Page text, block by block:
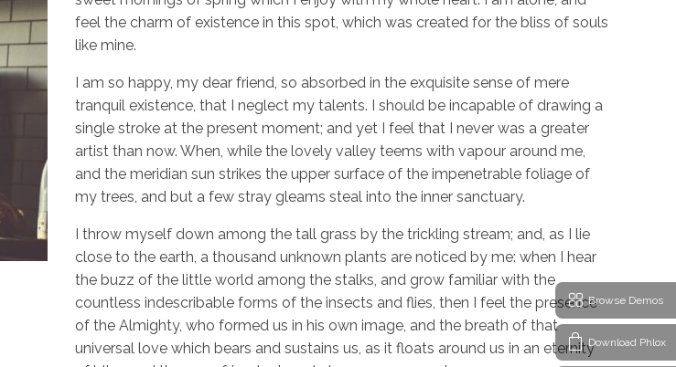
feel the charm of existence in this spot, which was created for the bliss of souls
like mine.
I am so happy, my dear friend, so absorbed in the exquisite sense of mere
tranquil existence, that I neglect my talents. I should be incapable of drawing a
single stroke at the present moment; and yet I feel that I never was a greater
artist than now. When, while the lovely valley teems with vapour around me,
and the meridian sun strikes the upper surface of the impenetrable foliage of
my trees, and but a few stray gleams steal into the inner sanctuary.
I throw myself down among the tall grass by the trickling stream; and, as I lie
close to the earth, a thousand unknown plants are noticed by me: when I hear
the buzz of the little world among the stalks, and grow familiar with the
countless indescribable forms of the insects and flies, then I feel the presence
of the Almighty, who formed us in his own image, and the breath of that
universal love which bears and sustains us, as it floats around us in an eternity
Browse Demos
Download Phlox